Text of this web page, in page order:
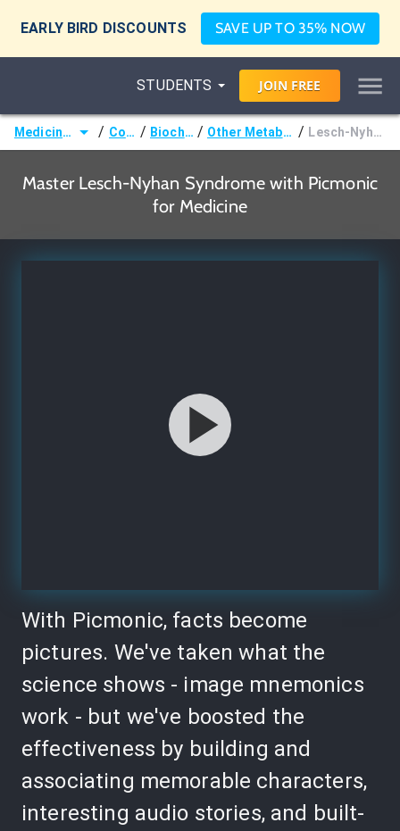
EARLY BIRD DISCOUNTS SAVE UP TO 35% NOW
STUDENTS JOIN FREE
Medicine (MD/DO) / Courses / Biochemistry / Other Metabolic Disorders / Lesch-Nyhan Syndrome
Master Lesch-Nyhan Syndrome with Picmonic
for Medicine
With Picmonic, facts become
pictures. We've taken what the
science shows - image mnemonics
work - but we've boosted the
effectiveness by building and
associating memorable characters,
interesting audio stories, and built-